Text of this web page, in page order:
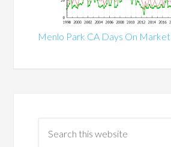
Menlo Park CA Days On Market